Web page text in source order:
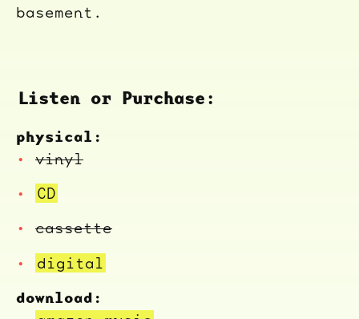
basement.
Listen or Purchase:
physical:
vinyl
CD
cassette
digital
download: